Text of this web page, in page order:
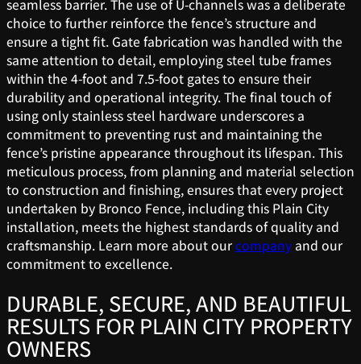
seamless barrier. The use of U-channels was a deliberate
choice to further reinforce the fence’s structure and
ensure a tight fit. Gate fabrication was handled with the
same attention to detail, employing steel tube frames
within the 4-foot and 7.5-foot gates to ensure their
durability and operational integrity. The final touch of
using only stainless steel hardware underscores a
commitment to preventing rust and maintaining the
fence’s pristine appearance throughout its lifespan. This
meticulous process, from planning and material selection
to construction and finishing, ensures that every project
undertaken by Bronco Fence, including this Plain City
installation, meets the highest standards of quality and
craftsmanship. Learn more about ourcompany and our
commitment to excellence.
DURABLE, SECURE, AND BEAUTIFUL
RESULTS FOR PLAIN CITY PROPERTY
OWNERS